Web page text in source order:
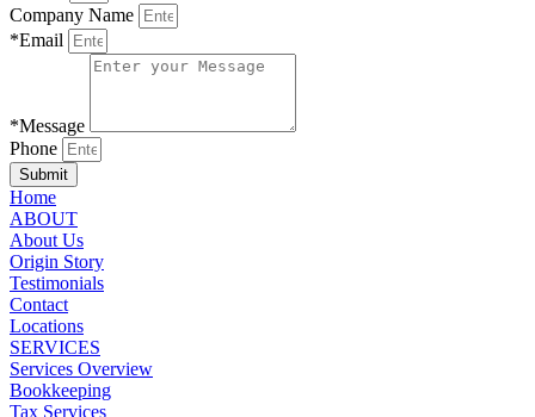
Company Name
*Email
*Message
Phone
Submit
Home
ABOUT
About Us
Origin Story
Testimonials
Contact
Locations
SERVICES
Services Overview
Bookkeeping
Tax Services